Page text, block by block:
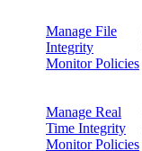
Manage File
Integrity
Monitor Policies
Manage Real
Time Integrity
Monitor Policies